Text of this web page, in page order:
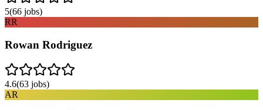
5(66 jobs)
RR
Rowan Rodriguez
4.6(63 jobs)
AR